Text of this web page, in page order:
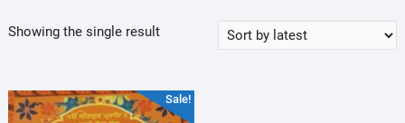
Showing the single result
Sale!